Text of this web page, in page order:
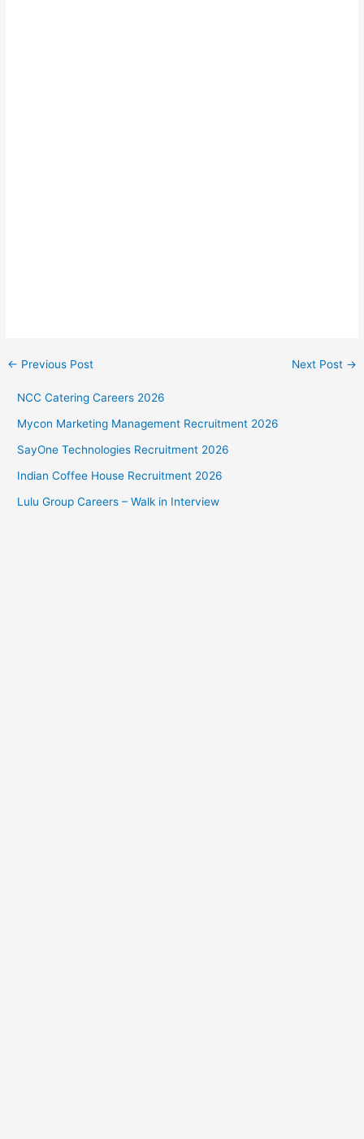
← Previous Post Next Post →
NCC Catering Careers 2026
Mycon Marketing Management Recruitment 2026
SayOne Technologies Recruitment 2026
Indian Coffee House Recruitment 2026
Lulu Group Careers – Walk in Interview